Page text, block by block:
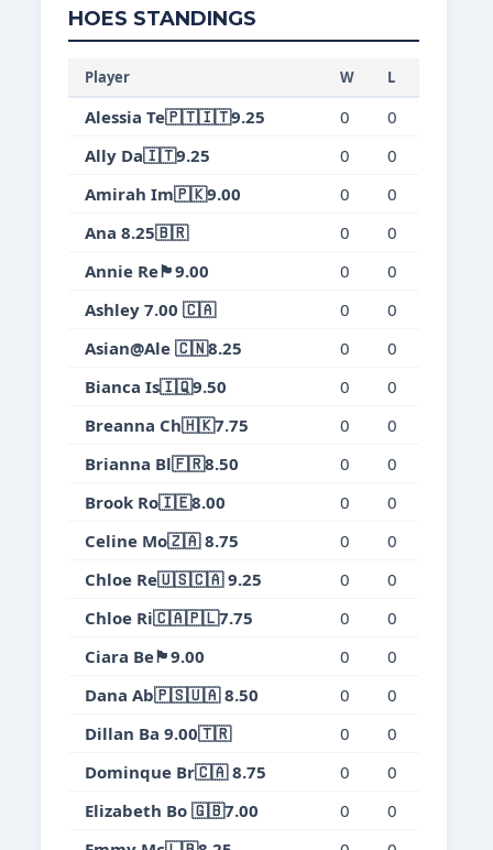
HOES STANDINGS
Player W L
Alessia Te🇵🇹🇮🇹9.25 0 0
Ally Da🇮🇹9.25 0 0
Amirah Im🇵🇰9.00 0 0
Ana 8.25🇧🇷 0 0
Annie Re🏴󠁧󠁢󠁥󠁮󠁧󠁿9.00 0 0
Ashley 7.00 🇨🇦 0 0
Asian@Ale 🇨🇳8.25 0 0
Bianca Is🇮🇶9.50 0 0
Breanna Ch🇭🇰7.75 0 0
Brianna Bl🇫🇷8.50 0 0
Brook Ro🇮🇪8.00 0 0
Celine Mo🇿🇦 8.75 0 0
Chloe Re🇺🇸🇨🇦 9.25 0 0
Chloe Ri🇨🇦🇵🇱7.75 0 0
Ciara Be🏴󠁧󠁢󠁳󠁣󠁴󠁿9.00 0 0
Dana Ab🇵🇸🇺🇦 8.50 0 0
Dillan Ba 9.00🇹🇷 0 0
Dominque Br🇨🇦 8.75 0 0
Elizabeth Bo 🇬🇧7.00 0 0